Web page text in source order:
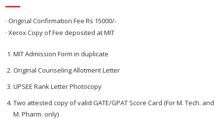
· Original Confirmation Fee Rs 15000/-
· Xerox Copy of Fee deposited at MIT
MIT Admission Form in duplicate
Original Counseling Allotment Letter
UPSEE Rank Letter Photocopy
Two attested copy of valid GATE/GPAT Score Card (For M. Tech. and
M. Pharm. only)